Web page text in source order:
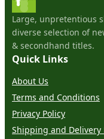
Large, unpretentious
diverse selection of
& secondhand titles.
Quick Links
About Us
Terms and Conditions
Privacy Policy
Shipping and Delivery